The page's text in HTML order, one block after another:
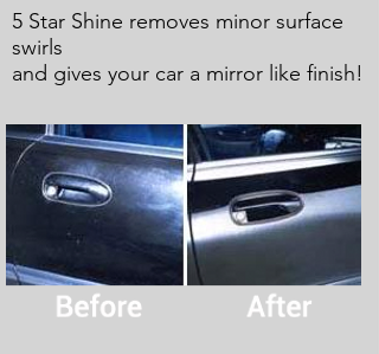
5 Star Shine removes minor surface
swirls
and gives your car a mirror like finish!